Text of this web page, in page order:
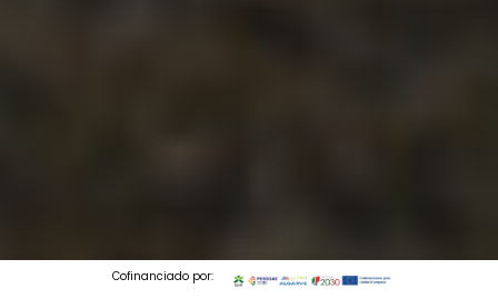
Cofinanciado por: